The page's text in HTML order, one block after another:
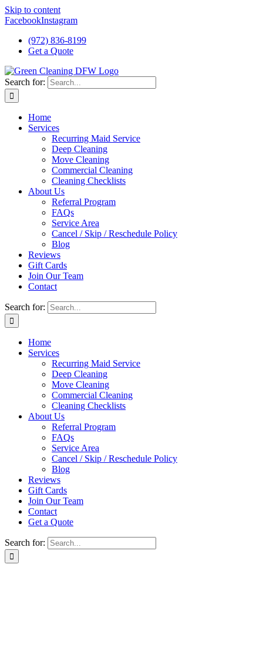
Skip to content
FacebookInstagram
(972) 836-8199
Get a Quote
Search for:
Home
Services
Recurring Maid Service
Deep Cleaning
Move Cleaning
Commercial Cleaning
Cleaning Checklists
About Us
Referral Program
FAQs
Service Area
Cancel / Skip / Reschedule Policy
Blog
Reviews
Gift Cards
Join Our Team
Contact
Search for:
Home
Services
Recurring Maid Service
Deep Cleaning
Move Cleaning
Commercial Cleaning
Cleaning Checklists
About Us
Referral Program
FAQs
Service Area
Cancel / Skip / Reschedule Policy
Blog
Reviews
Gift Cards
Join Our Team
Contact
Get a Quote
Search for: